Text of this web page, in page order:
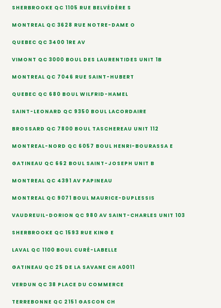
SHERBROOKE QC 1105 RUE BELVÉDÈRE S
MONTREAL QC 3628 RUE NOTRE-DAME O
QUEBEC QC 3400 1RE AV
VIMONT QC 3000 BOUL DES LAURENTIDES UNIT 1B
MONTREAL QC 7046 RUE SAINT-HUBERT
QUEBEC QC 680 BOUL WILFRID-HAMEL
SAINT-LEONARD QC 9350 BOUL LACORDAIRE
BROSSARD QC 7800 BOUL TASCHEREAU UNIT 112
MONTREAL-NORD QC 6057 BOUL HENRI-BOURASSA E
GATINEAU QC 662 BOUL SAINT-JOSEPH UNIT B
MONTREAL QC 4391 AV PAPINEAU
MONTREAL QC 9071 BOUL MAURICE-DUPLESSIS
VAUDREUIL-DORION QC 980 AV SAINT-CHARLES UNIT 103
SHERBROOKE QC 1593 RUE KING E
LAVAL QC 1100 BOUL CURÉ-LABELLE
GATINEAU QC 25 DE LA SAVANE CH A0011
VERDUN QC 38 PLACE DU COMMERCE
TERREBONNE QC 2151 GASCON CH